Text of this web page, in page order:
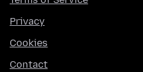
Privacy
Cookies
Contact